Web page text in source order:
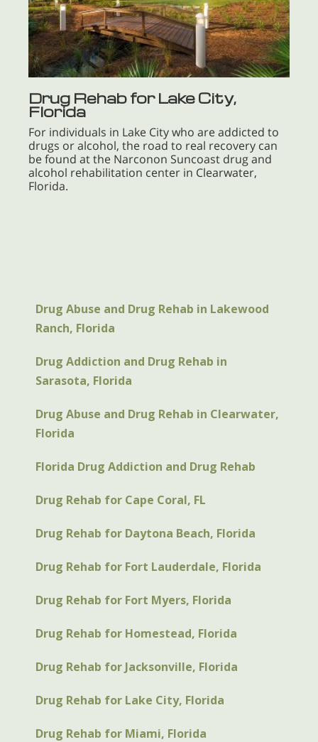
Drug Rehab for Lake City,
Florida
For individuals in Lake City who are addicted to
drugs or alcohol, the road to real recovery can
be found at the Narconon Suncoast drug and
alcohol rehabilitation center in Clearwater,
Florida.
Drug Abuse and Drug Rehab in Lakewood
Ranch, Florida
Drug Addiction and Drug Rehab in
Sarasota, Florida
Drug Abuse and Drug Rehab in Clearwater,
Florida
Florida Drug Addiction and Drug Rehab
Drug Rehab for Cape Coral, FL
Drug Rehab for Daytona Beach, Florida
Drug Rehab for Fort Lauderdale, Florida
Drug Rehab for Fort Myers, Florida
Drug Rehab for Homestead, Florida
Drug Rehab for Jacksonville, Florida
Drug Rehab for Lake City, Florida
Drug Rehab for Miami, Florida